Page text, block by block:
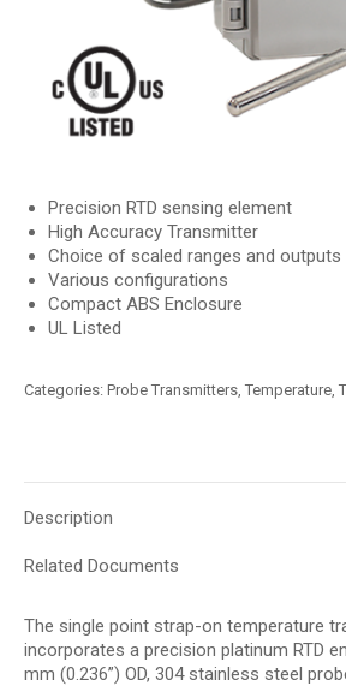
Precision RTD sensing element
High Accuracy Transmitter
Choice of scaled ranges and outputs
Various configurations
Compact ABS Enclosure
UL Listed
Categories: Probe Transmitters, Temperature,
Description
Related Documents
The single point strap-on temperature
incorporates a precision platinum RTD
mm (0.236”) OD, 304 stainless steel